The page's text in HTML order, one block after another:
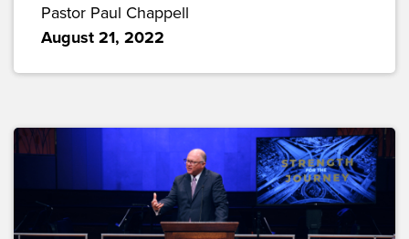
Pastor Paul Chappell
August 21, 2022